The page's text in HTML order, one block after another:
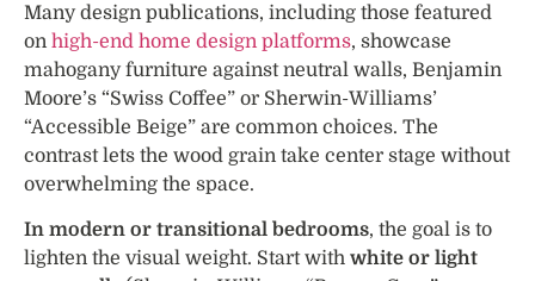
Many design publications, including those featured
on high-end home design platforms, showcase
mahogany furniture against neutral walls, Benjamin
Moore’s “Swiss Coffee” or Sherwin-Williams’
“Accessible Beige” are common choices. The
contrast lets the wood grain take center stage without
overwhelming the space.
In modern or transitional bedrooms, the goal is to
lighten the visual weight. Start with white or light